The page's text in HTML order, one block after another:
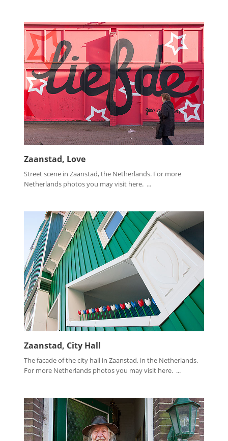
Zaanstad, Love
Street scene in Zaanstad, the Netherlands. For more
Netherlands photos you may visit here. ...
Zaanstad, City Hall
The facade of the city hall in Zaanstad, in the Netherlands.
For more Netherlands photos you may visit here. ...